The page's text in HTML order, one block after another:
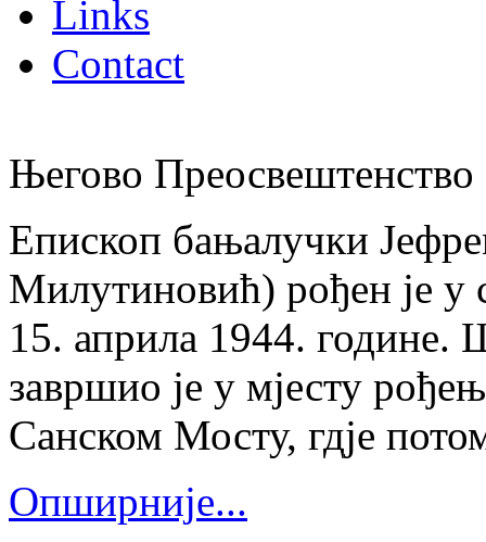
Links
Contact
Његово
Епископ бањалучки
Милутиновић) рођен је у
15. априла 1944. године.
завршио је у мјесту
Санском Мосту, гдје
Опширније...